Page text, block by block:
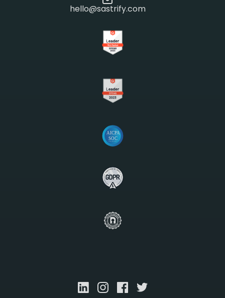
hello@sastrify.com